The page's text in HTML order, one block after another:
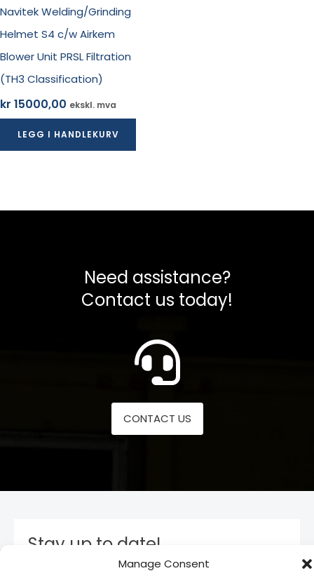
Manage Consent
Navitek Welding/Grinding
Helmet S4 c/w Airkem
Blower Unit PRSL Filtration
(TH3 Classification)
kr 15000,00 ekskl. mva
LEGG I HANDLEKURV
Need assistance?
Contact us today!
CONTACT US
Stay up to date!